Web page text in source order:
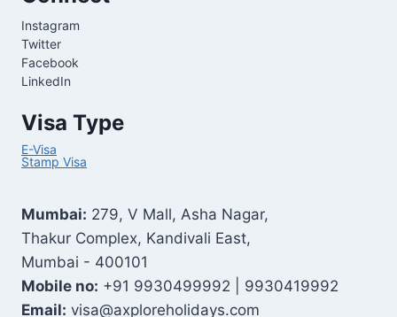
Instagram
Twitter
Facebook
LinkedIn
Visa Type
E-Visa
Stamp Visa
Mumbai: 279, V Mall, Asha Nagar,
Thakur Complex, Kandivali East,
Mumbai - 400101
Mobile no: +91 9930499992 | 9930419992
Email: visa@axploreholidays.com